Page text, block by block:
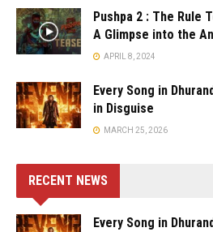
Pushpa 2 : The Rule
A Glimpse into the
APRIL 8, 2024
Every Song in
in Disguise
MARCH 25, 2026
RECENT NEWS
Every Song in